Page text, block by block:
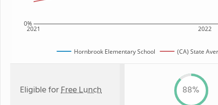
2021 2022
0%
Hornbrook Elementary School (CA) State
Eligible forFree Lunch 88%